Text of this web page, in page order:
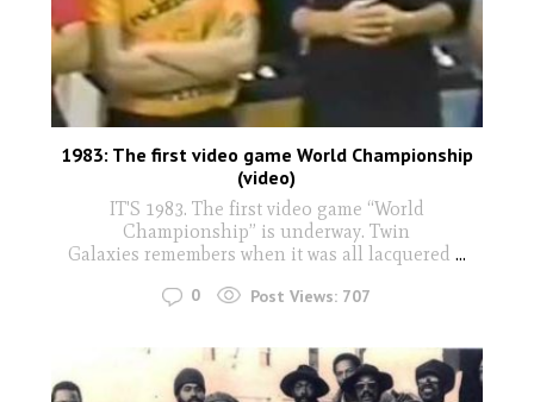
1983: The first video game World Championship
(video)
IT'S 1983. The first video game “World
Championship” is underway. Twin
Galaxies remembers when it was all lacquered ...
0 Post Views: 707